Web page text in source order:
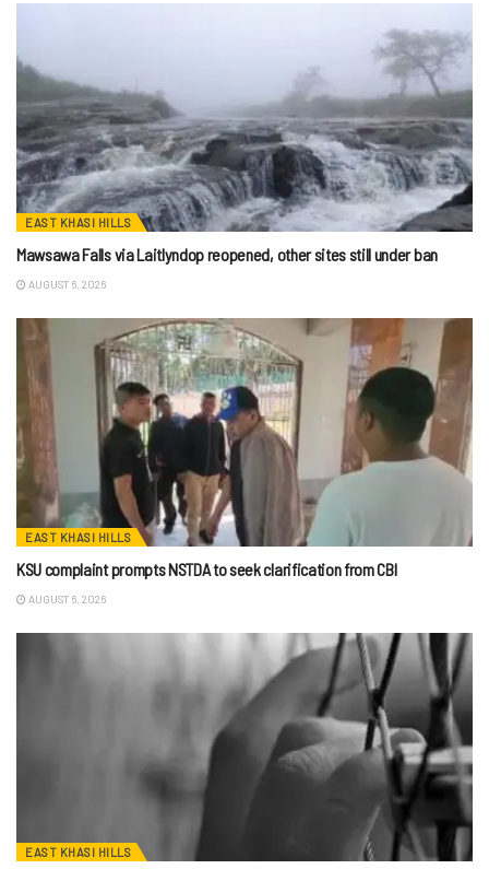
EAST KHASI HILLS
Mawsawa Falls via Laitlyndop reopened, other sites still under ban
AUGUST 6, 2026
EAST KHASI HILLS
KSU complaint prompts NSTDA to seek clarification from CBI
AUGUST 6, 2026
EAST KHASI HILLS